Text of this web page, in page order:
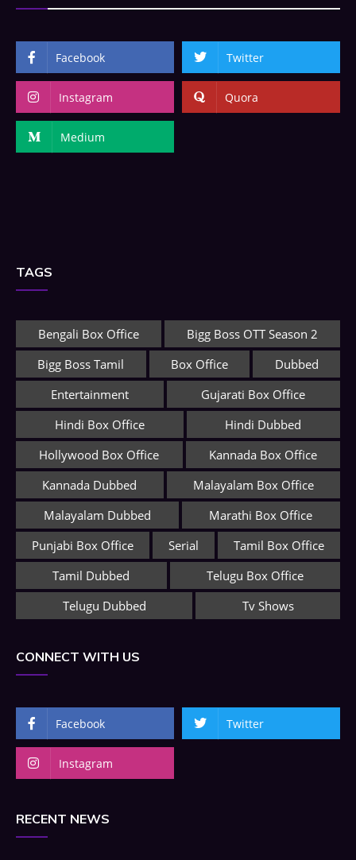
Facebook Twitter
Instagram Quora
Medium
TAGS
Bengali Box Office
Bigg Boss OTT Season 2
Bigg Boss Tamil
Box Office
Dubbed
Entertainment
Gujarati Box Office
Hindi Box Office
Hindi Dubbed
Hollywood Box Office
Kannada Box Office
Kannada Dubbed
Malayalam Box Office
Malayalam Dubbed
Marathi Box Office
Punjabi Box Office
Serial
Tamil Box Office
Tamil Dubbed
Telugu Box Office
Telugu Dubbed
Tv Shows
CONNECT WITH US
Facebook Twitter
Instagram
RECENT NEWS